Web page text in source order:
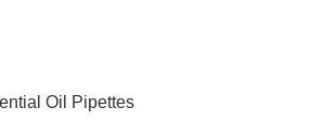
Oil Pipettes